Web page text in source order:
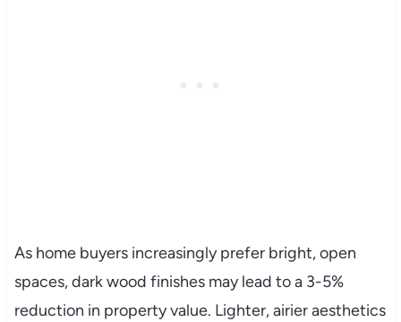
As home buyers increasingly prefer bright, open
spaces, dark wood finishes may lead to a 3-5%
reduction in property value. Lighter, airier aesthetics